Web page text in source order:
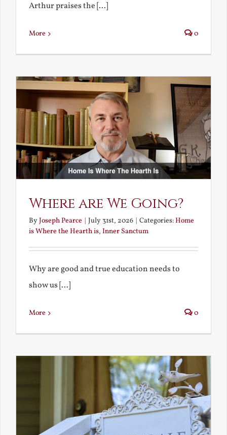
Arthur praises the [...]
More 0
Where are We Going?
ByJoseph Pearce July 31st, 2026 Categories:Home
is Where the Hearth is, Inner Sanctum
Why are good and true education needs to
show us [...]
More 0